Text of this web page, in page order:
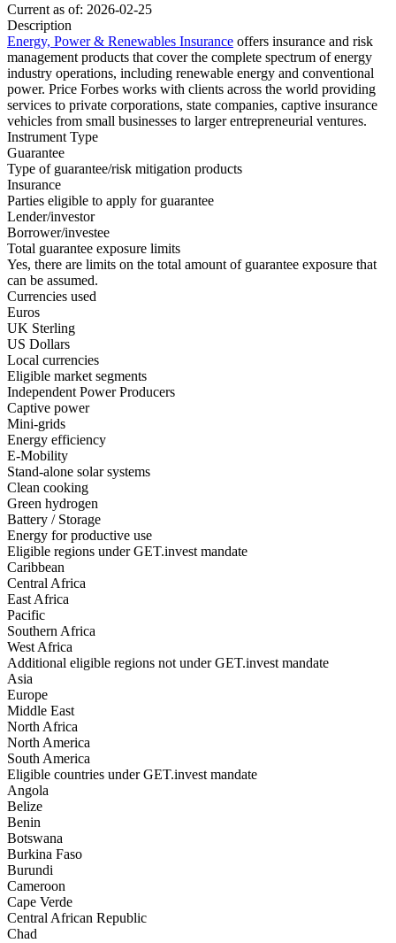
Current as of: 2026-02-25
Description
Energy, Power & Renewables Insurance offers insurance and risk
management products that cover the complete spectrum of energy
industry operations, including renewable energy and conventional
power. Price Forbes works with clients across the world providing
services to private corporations, state companies, captive insurance
vehicles from small businesses to larger entrepreneurial ventures.
Instrument Type
Guarantee
Type of guarantee/risk mitigation products
Insurance
Parties eligible to apply for guarantee
Lender/investor
Borrower/investee
Total guarantee exposure limits
Yes, there are limits on the total amount of guarantee exposure that
can be assumed.
Currencies used
Euros
UK Sterling
US Dollars
Local currencies
Eligible market segments
Independent Power Producers
Captive power
Mini-grids
Energy efficiency
E-Mobility
Stand-alone solar systems
Clean cooking
Green hydrogen
Battery / Storage
Energy for productive use
Eligible regions under GET.invest mandate
Caribbean
Central Africa
East Africa
Pacific
Southern Africa
West Africa
Additional eligible regions not under GET.invest mandate
Asia
Europe
Middle East
North Africa
North America
South America
Eligible countries under GET.invest mandate
Angola
Belize
Benin
Botswana
Burkina Faso
Burundi
Cameroon
Cape Verde
Central African Republic
Chad